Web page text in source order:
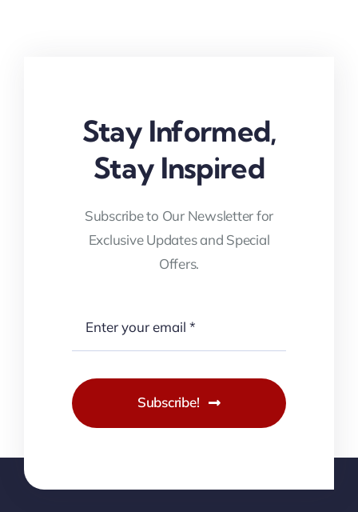
Stay Informed,
Stay Inspired
Subscribe to Our Newsletter for
Exclusive Updates and Special
Offers.
Subscribe!